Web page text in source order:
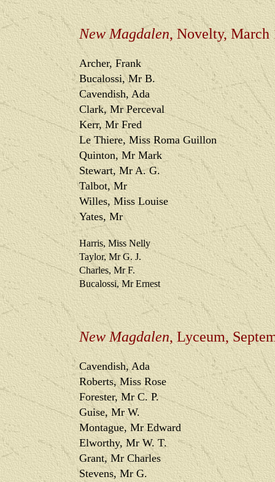
New Magdalen, Novelty, March
Archer, Frank
Bucalossi, Mr B.
Cavendish, Ada
Clark, Mr Perceval
Kerr, Mr Fred
Le Thiere, Miss Roma Guillon
Quinton, Mr Mark
Stewart, Mr A. G.
Talbot, Mr
Willes, Miss Louise
Yates, Mr
Harris, Miss Nelly
Taylor, Mr G. J.
Charles, Mr F.
Bucalossi, Mr Ernest
New Magdalen, Lyceum,
Cavendish, Ada
Roberts, Miss Rose
Forester, Mr C. P.
Guise, Mr W.
Montague, Mr Edward
Elworthy, Mr W. T.
Grant, Mr Charles
Stevens, Mr G.